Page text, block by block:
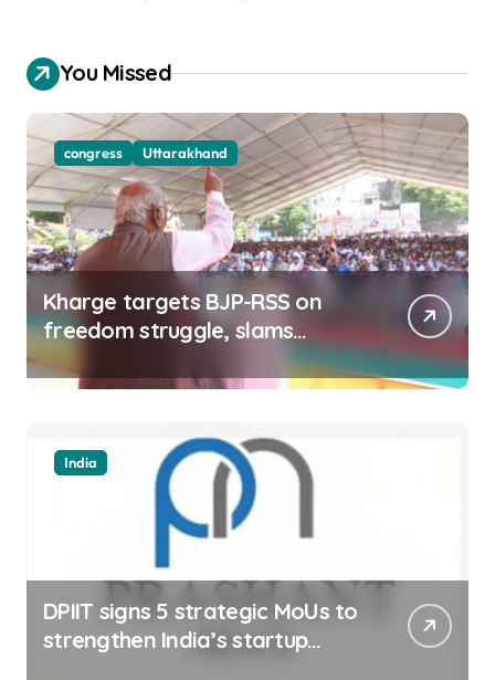
You Missed
congress Uttarakhand
Kharge targets BJP-RSS on
freedom struggle, slams
Dhami Govt over ad splurge
India
DPIIT signs 5 strategic MoUs to
strengthen India’s startup